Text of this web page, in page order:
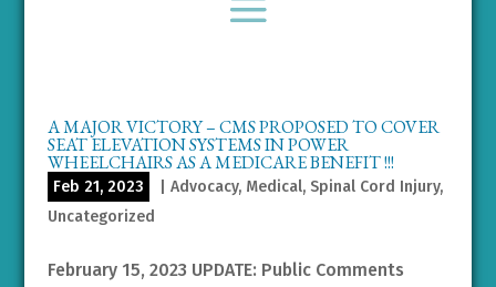
A MAJOR VICTORY – CMS PROPOSED TO COVER
SEAT ELEVATION SYSTEMS IN POWER
WHEELCHAIRS AS A MEDICARE BENEFIT !!!
Feb 21, 2023 Advocacy, Medical, Spinal Cord Injury,
Uncategorized
February 15, 2023 UPDATE: Public Comments